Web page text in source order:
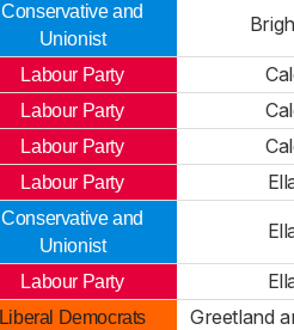
Conservative and
Unionist
Labour Party
Labour Party
Labour Party
Labour Party
Conservative and
Unionist
Labour Party
Liberal Democrats Greetland